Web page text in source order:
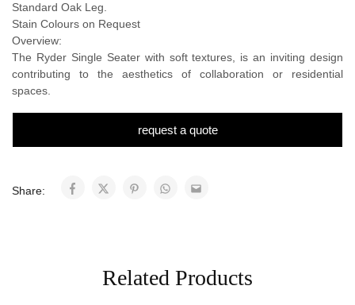
Standard Oak Leg.
Stain Colours on Request
Overview:
The Ryder Single Seater with soft textures, is an inviting design
contributing to the aesthetics of collaboration or residential
spaces.
request a quote
Share:
Related Products